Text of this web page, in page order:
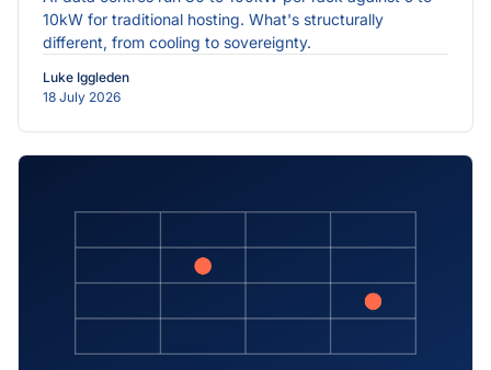
10kW for traditional hosting. What's structurally
different, from cooling to sovereignty.
Luke Iggleden
18 July 2026